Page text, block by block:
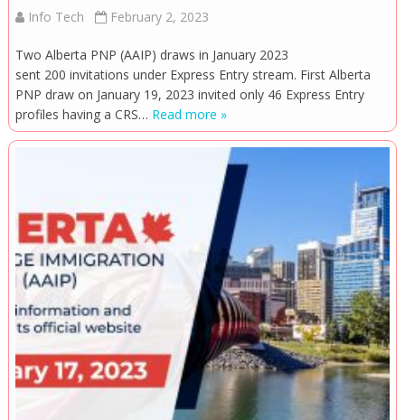
Info Tech February 2, 2023
Two Alberta PNP (AAIP) draws in January 2023
sent 200 invitations under Express Entry stream. First Alberta
PNP draw on January 19, 2023 invited only 46 Express Entry
profiles having a CRS… Read more »